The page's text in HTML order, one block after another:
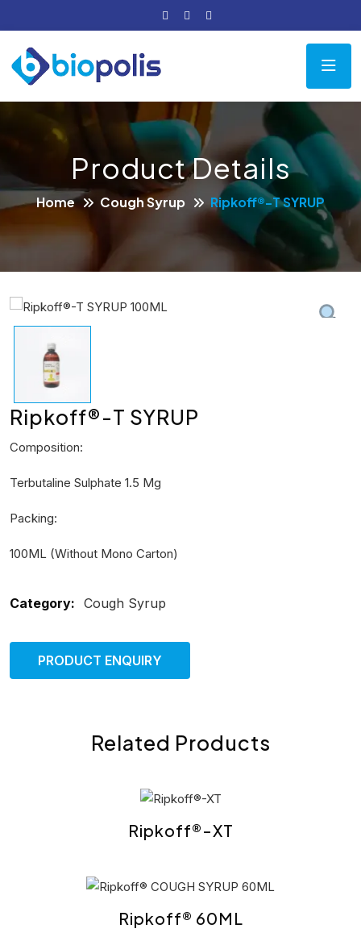
Product Details
Home Cough Syrup Ripkoff®-T SYRUP
Ripkoff®-T SYRUP
Composition:
Terbutaline Sulphate 1.5 Mg
Packing:
100ML (Without Mono Carton)
Category: Cough Syrup
PRODUCT ENQUIRY
Related Products
Ripkoff®-XT
Ripkoff® 60ML